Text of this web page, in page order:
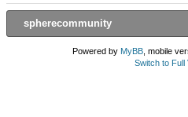
spherecommunity
Powered by MyBB, mobile
Switch to Full